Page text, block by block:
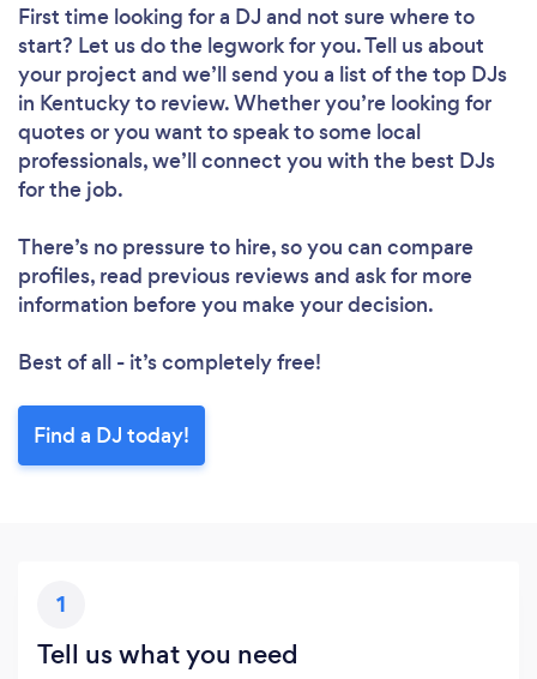
First time looking for a DJ and not sure where to
start? Let us do the legwork for you. Tell us about
your project and we’ll send you a list of the top DJs
in Kentucky to review. Whether you’re looking for
quotes or you want to speak to some local
professionals, we’ll connect you with the best DJs
for the job.
There’s no pressure to hire, so you can compare
profiles, read previous reviews and ask for more
information before you make your decision.
Best of all - it’s completely free!
Find a DJ today!
1
Tell us what you need